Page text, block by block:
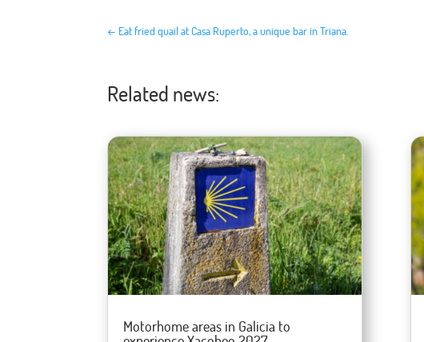
← Eat fried quail at Casa Ruperto, a unique bar in Triana.
Related news:
Motorhome areas in Galicia to